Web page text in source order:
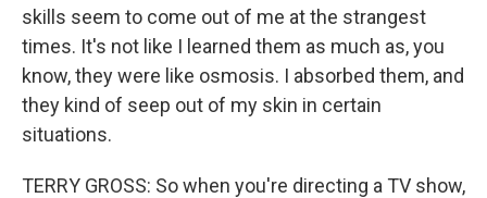
skills seem to come out of me at the strangest
times. It's not like I learned them as much as, you
know, they were like osmosis. I absorbed them, and
they kind of seep out of my skin in certain
situations.
TERRY GROSS: So when you're directing a TV show,